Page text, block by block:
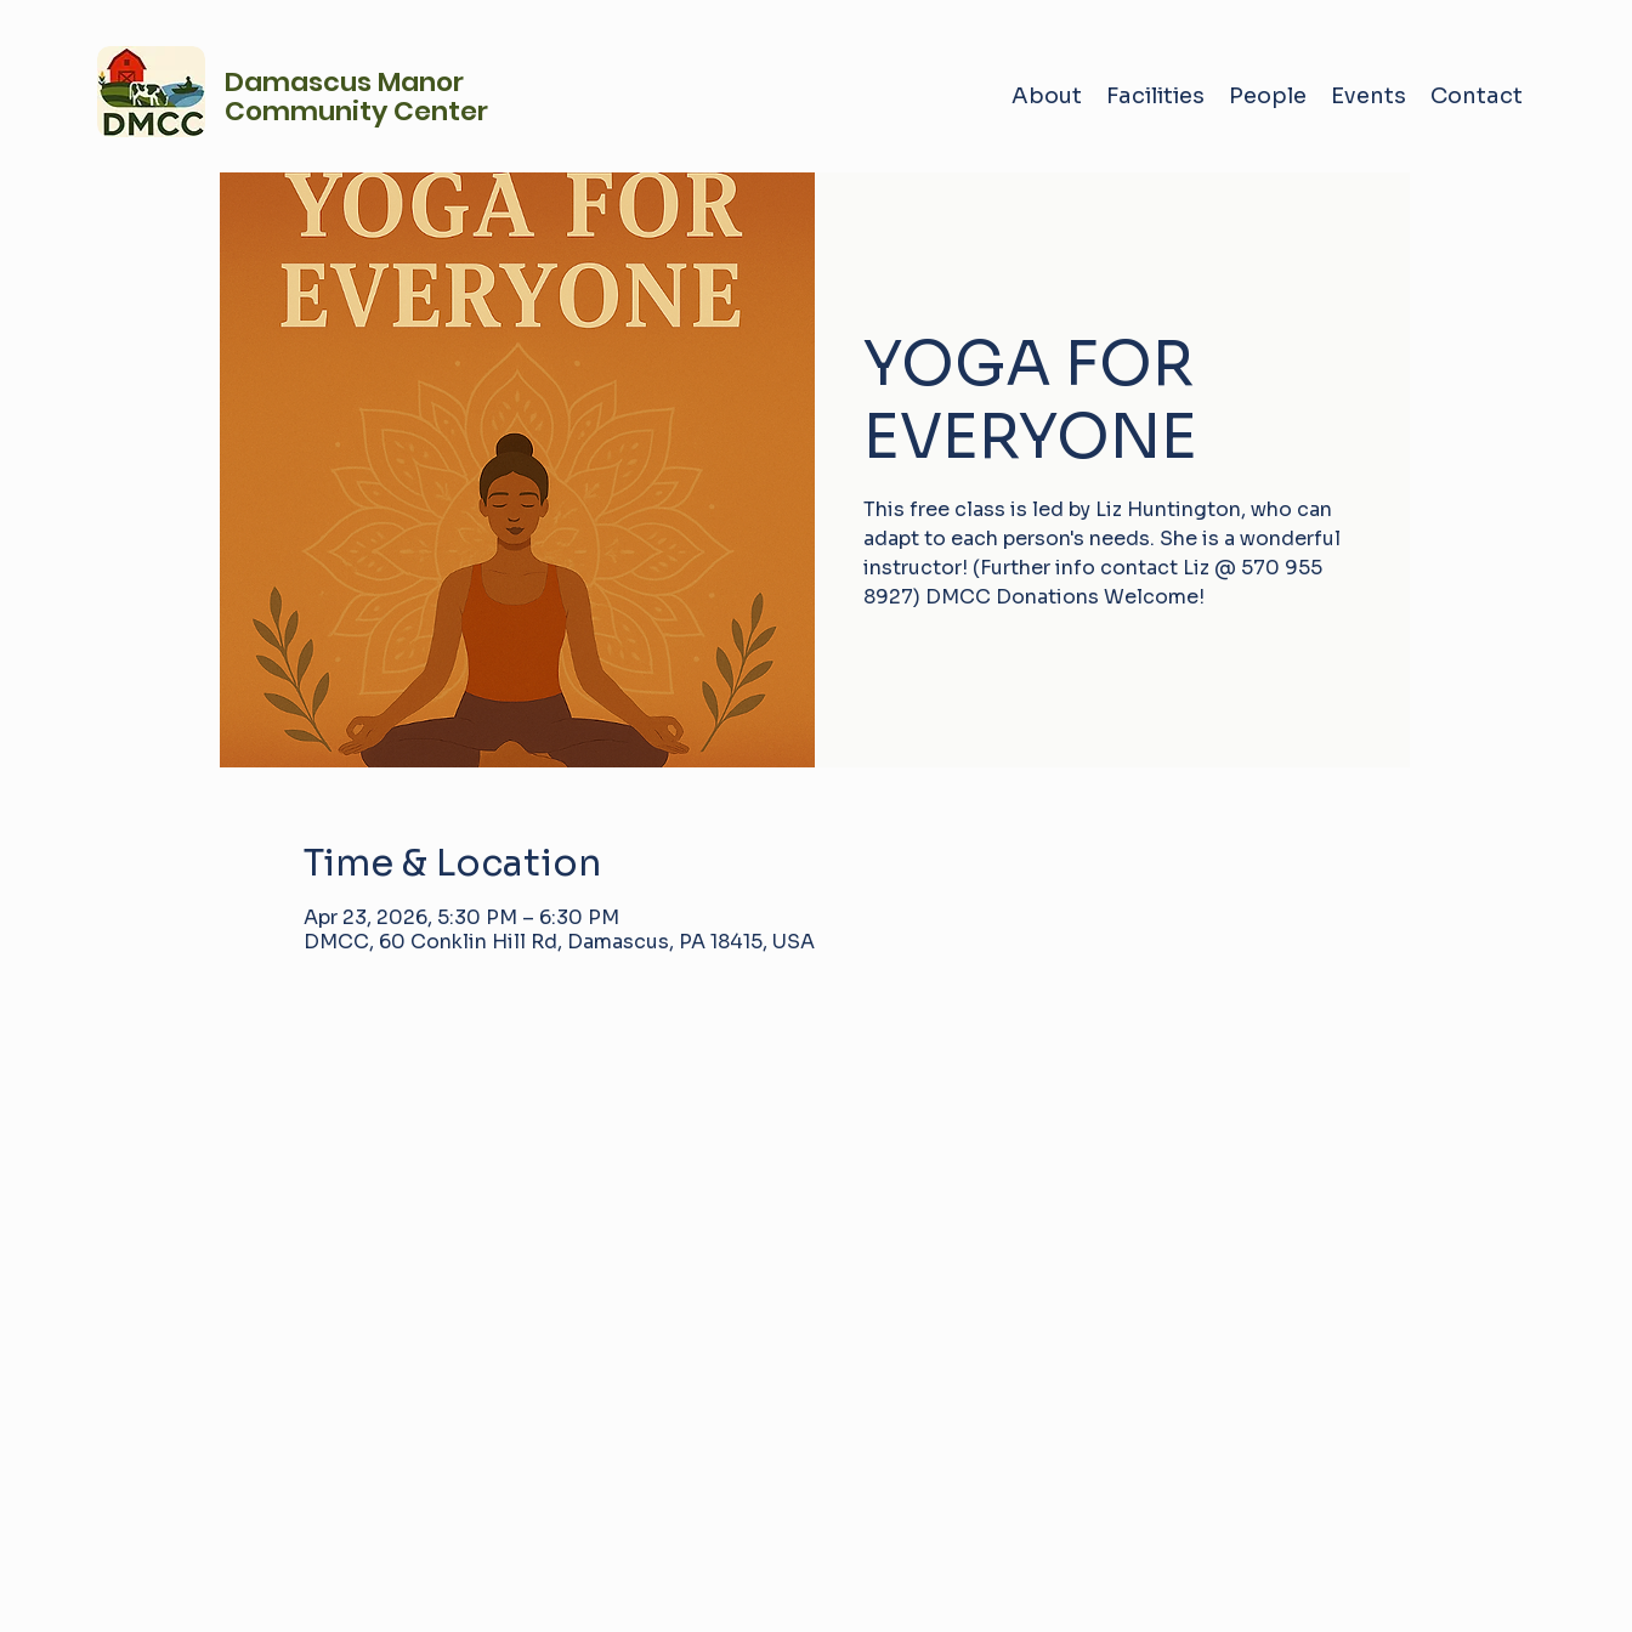
Damascus Manor
Community Center About Facilities People Events Contact
YOGA FOR
EVERYONE
This free class is led by Liz Huntington, who can
adapt to each person's needs. She is a wonderful
instructor! (Further info contact Liz @ 570 955
8927) DMCC Donations Welcome!
Time & Location
Apr 23, 2026, 5:30 PM – 6:30 PM
DMCC, 60 Conklin Hill Rd, Damascus, PA 18415, USA